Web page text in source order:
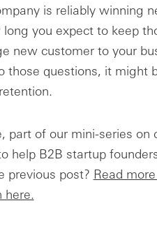
is reliably winning
you expect to keep
new customer to your
those questions, it might
part of our mini-series
help B2B startup
previous post? Read
here.